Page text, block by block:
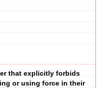
that explicitly forbids
or using force in their